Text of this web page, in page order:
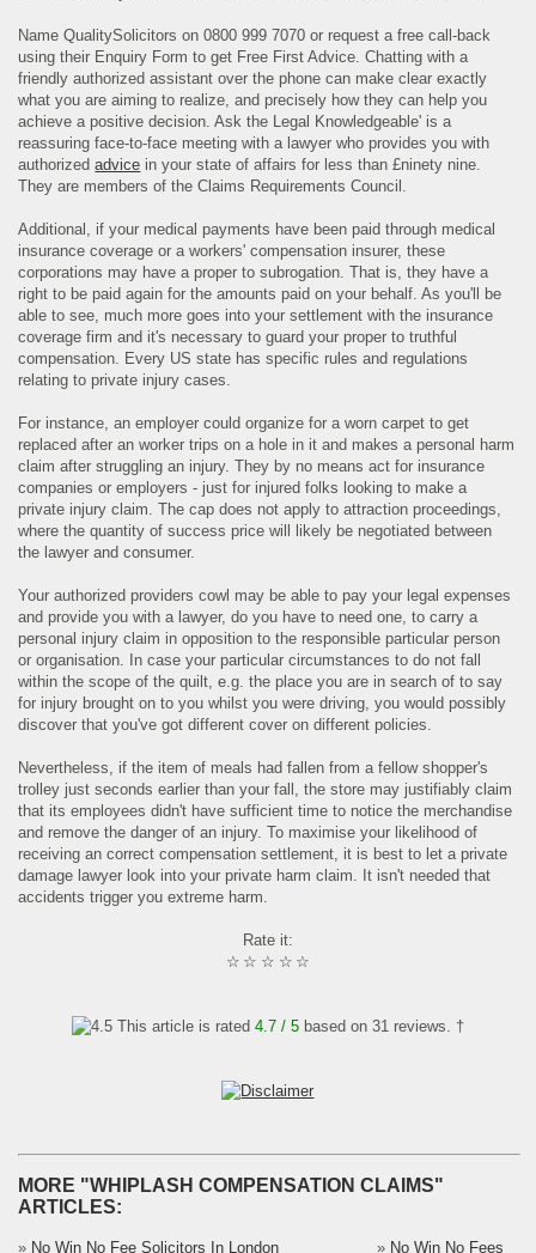
Name QualitySolicitors on 0800 999 7070 or request a free call-back
using their Enquiry Form to get Free First Advice. Chatting with a
friendly authorized assistant over the phone can make clear exactly
what you are aiming to realize, and precisely how they can help you
achieve a positive decision. Ask the Legal Knowledgeable' is a
reassuring face-to-face meeting with a lawyer who provides you with
authorizedadvice in your state of affairs for less than £ninety nine.
They are members of the Claims Requirements Council.
Additional, if your medical payments have been paid through medical
insurance coverage or a workers' compensation insurer, these
corporations may have a proper to subrogation. That is, they have a
right to be paid again for the amounts paid on your behalf. As you'll be
able to see, much more goes into your settlement with the insurance
coverage firm and it's necessary to guard your proper to truthful
compensation. Every US state has specific rules and regulations
relating to private injury cases.
For instance, an employer could organize for a worn carpet to get
replaced after an worker trips on a hole in it and makes a personal harm
claim after struggling an injury. They by no means act for insurance
companies or employers - just for injured folks looking to make a
private injury claim. The cap does not apply to attraction proceedings,
where the quantity of success price will likely be negotiated between
the lawyer and consumer.
Your authorized providers cowl may be able to pay your legal expenses
and provide you with a lawyer, do you have to need one, to carry a
personal injury claim in opposition to the responsible particular person
or organisation. In case your particular circumstances to do not fall
within the scope of the quilt, e.g. the place you are in search of to say
for injury brought on to you whilst you were driving, you would possibly
discover that you've got different cover on different policies.
Nevertheless, if the item of meals had fallen from a fellow shopper's
trolley just seconds earlier than your fall, the store may justifiably claim
that its employees didn't have sufficient time to notice the merchandise
and remove the danger of an injury. To maximise your likelihood of
receiving an correct compensation settlement, it is best to let a private
damage lawyer look into your private harm claim. It isn't needed that
accidents trigger you extreme harm.
Rate it:
☆
☆
☆
☆
☆
This article is rated 4.7/ 5based on 31reviews. †
MORE "WHIPLASH COMPENSATION CLAIMS"
ARTICLES:
» No Win No Fee Solicitors In London
» No Win No Fees